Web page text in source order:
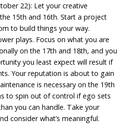
22): Let your creative
15th and 16th. Start a project
to build things your way.
plays. Focus on what you are
on the 17th and 18th, and you
you least expect will result if
Your reputation is about to gain
is necessary on the 19th
to spin out of control if ego sets
you can handle. Take your
consider what’s meaningful.